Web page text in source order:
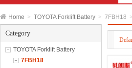
Home > TOYOTA Forklift Battery > 7FBH18 >
Category
TOYOTA Forklift Battery
7FBH18